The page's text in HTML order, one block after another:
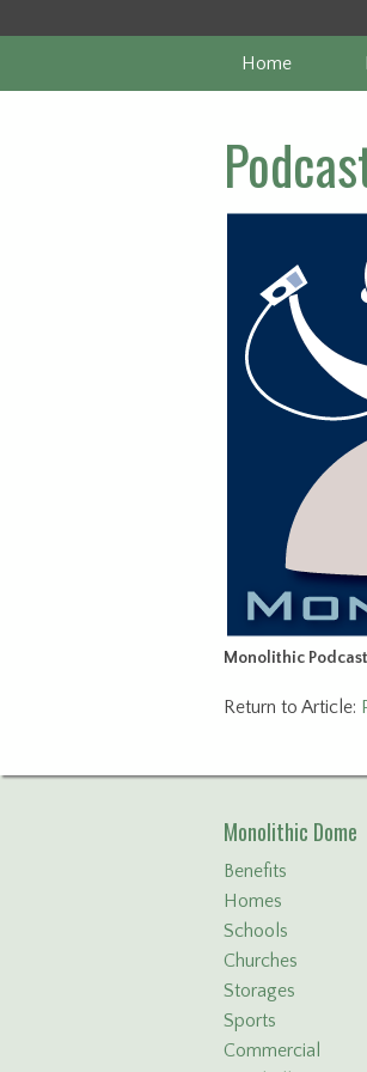
Home
Monolithic Podcast
Return to Article:
Monolithic Dome
Benefits
Homes
Schools
Churches
Storages
Sports
Commercial